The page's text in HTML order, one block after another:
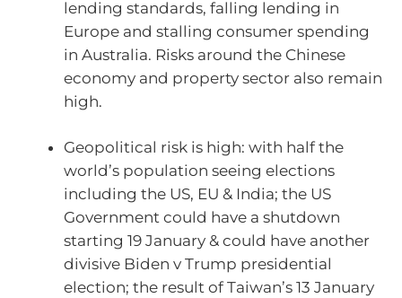
lending standards, falling lending in
Europe and stalling consumer spending
in Australia. Risks around the Chinese
economy and property sector also remain
high.
Geopolitical risk is high: with half the
world’s population seeing elections
including the US, EU & India; the US
Government could have a shutdown
starting 19 January & could have another
divisive Biden v Trump presidential
election; the result of Taiwan’s 13 January